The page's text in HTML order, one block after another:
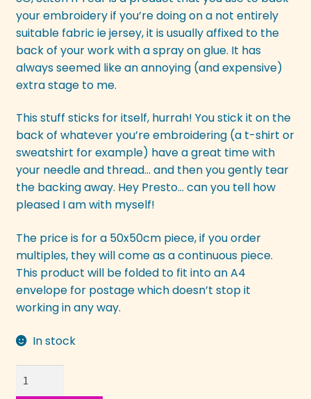
your embroidery if you’re doing on a not entirely
suitable fabric ie jersey, it is usually affixed to the
back of your work with a spray on glue. It has
always seemed like an annoying (and expensive)
extra stage to me.
This stuff sticks for itself, hurrah! You stick it on the
back of whatever you’re embroidering (a t-shirt or
sweatshirt for example) have a great time with
your needle and thread… and then you gently tear
the backing away. Hey Presto… can you tell how
pleased I am with myself!
The price is for a 50x50cm piece, if you order
multiples, they will come as a continuous piece.
This product will be folded to fit into an A4
envelope for postage which doesn’t stop it
working in any way.
In stock
Stick